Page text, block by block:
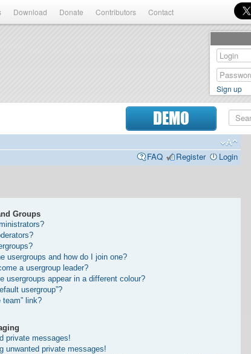
Download Donate Contributors Contact
DEMO
FAQ
Register Login
Groups
usergroups and how do I join one?
a usergroup leader?
usergroups appear in a different colour?
usergroup”?
team” link?
private messages!
unwanted private messages!
Sign up